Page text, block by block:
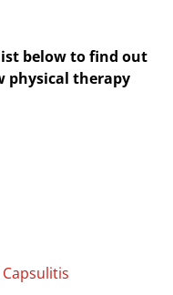
below to find out
physical therapy